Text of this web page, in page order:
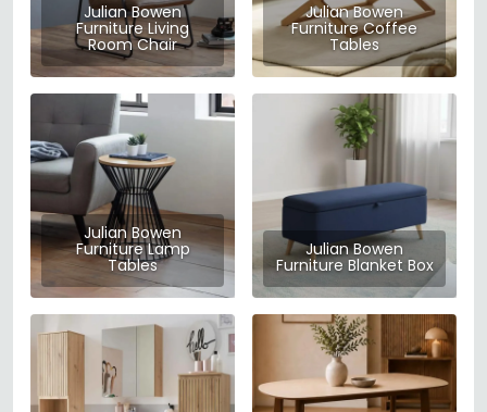
Julian Bowen
Furniture Living
Room Chair
Julian Bowen
Furniture Coffee
Tables
Julian Bowen
Furniture Lamp
Tables
Julian Bowen
Furniture Blanket Box